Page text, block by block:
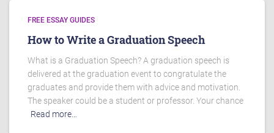
FREE ESSAY GUIDES
How to Write a Graduation Speech
What is a Graduation Speech? A graduation speech is
delivered at the graduation event to congratulate the
graduates and provide them with advice and motivation.
The speaker could be a student or professor. Your chance
Read more…